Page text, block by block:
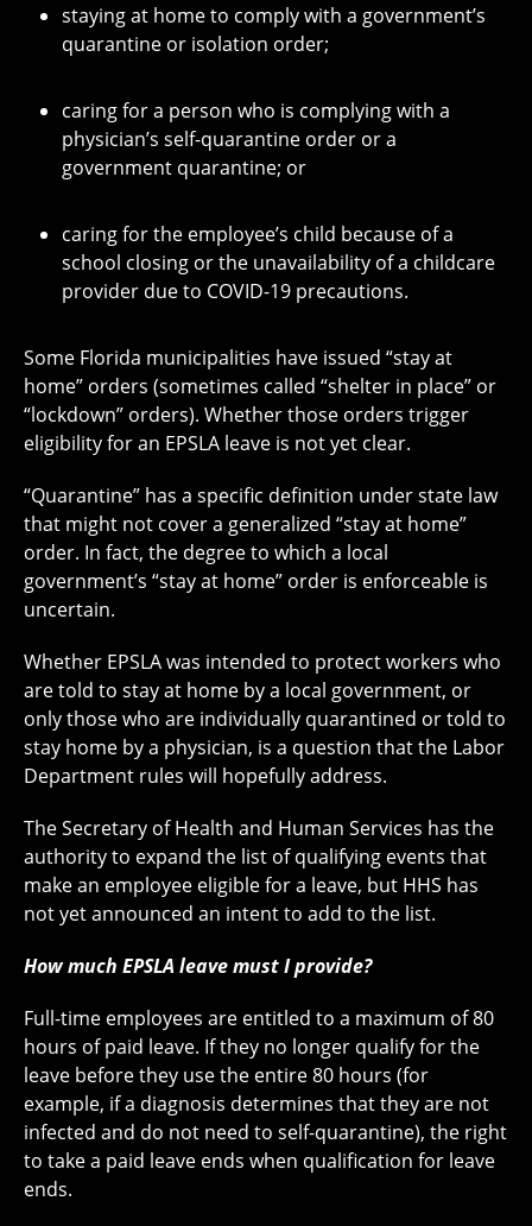
staying at home to comply with a government’s
quarantine or isolation order;
caring for a person who is complying with a
physician’s self-quarantine order or a
government quarantine; or
caring for the employee’s child because of a
school closing or the unavailability of a childcare
provider due to COVID-19 precautions.
Some Florida municipalities have issued “stay at
home” orders (sometimes called “shelter in place” or
“lockdown” orders). Whether those orders trigger
eligibility for an EPSLA leave is not yet clear.
“Quarantine” has a specific definition under state law
that might not cover a generalized “stay at home”
order. In fact, the degree to which a local
government’s “stay at home” order is enforceable is
uncertain.
Whether EPSLA was intended to protect workers who
are told to stay at home by a local government, or
only those who are individually quarantined or told to
stay home by a physician, is a question that the Labor
Department rules will hopefully address.
The Secretary of Health and Human Services has the
authority to expand the list of qualifying events that
make an employee eligible for a leave, but HHS has
not yet announced an intent to add to the list.
How much EPSLA leave must I provide?
Full-time employees are entitled to a maximum of 80
hours of paid leave. If they no longer qualify for the
leave before they use the entire 80 hours (for
example, if a diagnosis determines that they are not
infected and do not need to self-quarantine), the right
to take a paid leave ends when qualification for leave
ends.